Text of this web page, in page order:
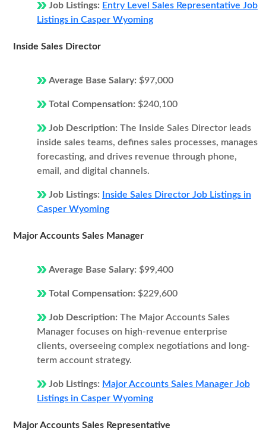
Job Listings: Entry Level Sales Representative Job
Listings in Casper Wyoming
Inside Sales Director
Average Base Salary: $97,000
Total Compensation: $240,100
Job Description: The Inside Sales Director leads
inside sales teams, defines sales processes, manages
forecasting, and drives revenue through phone,
email, and digital channels.
Job Listings:
Inside Sales Director Job Listings in
Casper Wyoming
Major Accounts Sales Manager
Average Base Salary: $99,400
Total Compensation: $229,600
Job Description: The Major Accounts Sales
Manager focuses on high-revenue enterprise
clients, overseeing complex negotiations and long-
term account strategy.
Job Listings: Major Accounts Sales Manager Job
Listings in Casper Wyoming
Major Accounts Sales Representative